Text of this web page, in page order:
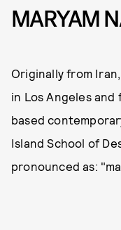
MARYAM
Originally from
in Los Angeles and
based
Island School of
pronounced as: